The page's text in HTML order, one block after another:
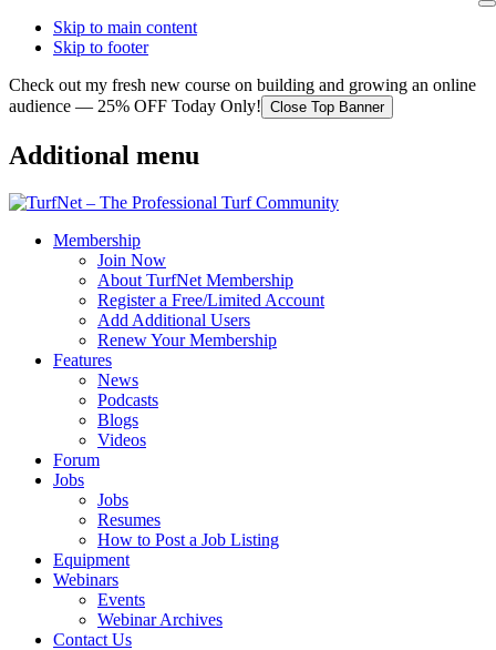
Skip to main content
Skip to footer
Check out my fresh new course on building and growing an online
audience — 25% OFF Today Only! Close Top Banner
Additional menu
Membership
Join Now
About TurfNet Membership
Register a Free/Limited Account
Add Additional Users
Renew Your Membership
Features
News
Podcasts
Blogs
Videos
Forum
Jobs
Jobs
Resumes
How to Post a Job Listing
Equipment
Webinars
Events
Webinar Archives
Contact Us